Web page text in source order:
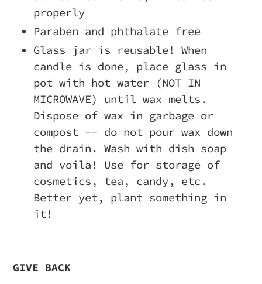
properly
Paraben and phthalate free
Glass jar is reusable! When
candle is done, place glass in
pot with hot water (NOT IN
MICROWAVE) until wax melts.
Dispose of wax in garbage or
compost -- do not pour wax down
the drain. Wash with dish soap
and voila! Use for storage of
cosmetics, tea, candy, etc.
Better yet, plant something in
it!
GIVE BACK